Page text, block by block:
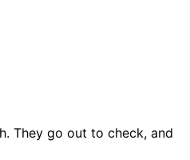
They go out to check, and